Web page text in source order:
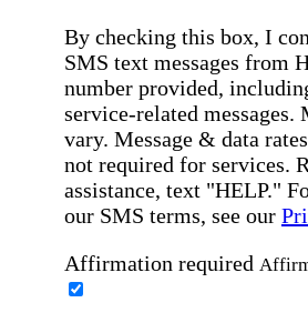
By checking this box, I
SMS text messages from
number provided,
service-related messages.
vary. Message & data
not required for services.
assistance, text "HELP."
our SMS terms, see our
Affirmation required